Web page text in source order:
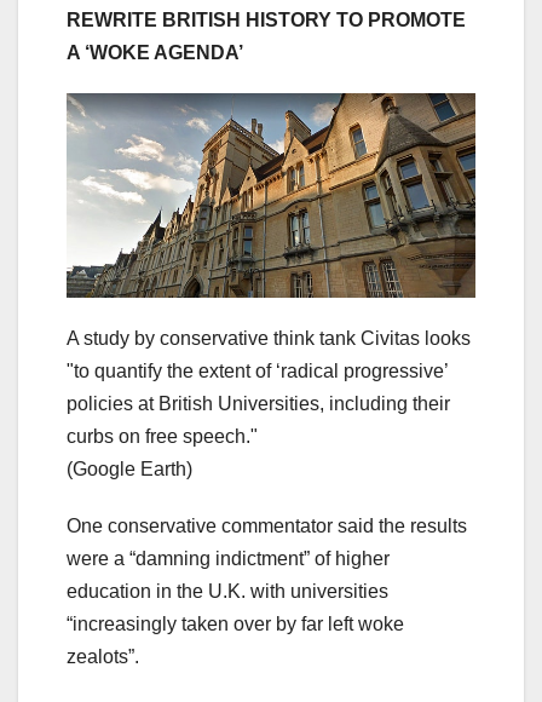
REWRITE BRITISH HISTORY TO PROMOTE
A ‘WOKE AGENDA’
A study by conservative think tank Civitas looks
"to quantify the extent of ‘radical progressive’
policies at British Universities, including their
curbs on free speech."
(Google Earth)
One conservative commentator said the results
were a “damning indictment” of higher
education in the U.K. with universities
“increasingly taken over by far left woke
zealots”.